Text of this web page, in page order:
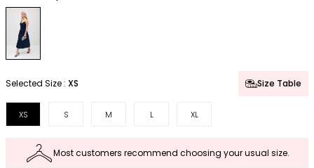
Selected Size : XS Size Table
XS S M L XL
Most customers recommend choosing your usual size.